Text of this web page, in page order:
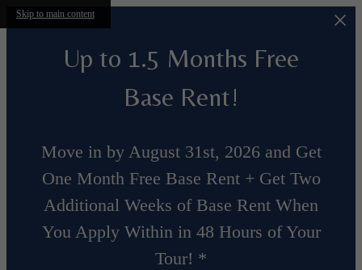
Skip to main content
Up to 1.5 Months Free
Base Rent!
Move in by August 31st, 2026 and Get
One Month Free Base Rent + Get Two
Additional Weeks of Base Rent When
You Apply Within in 48 Hours of Your
Tour! *